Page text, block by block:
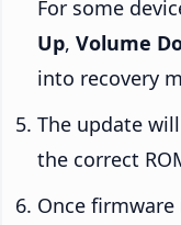
For some
Up, Volume
into recovery
The update
the correct
Once